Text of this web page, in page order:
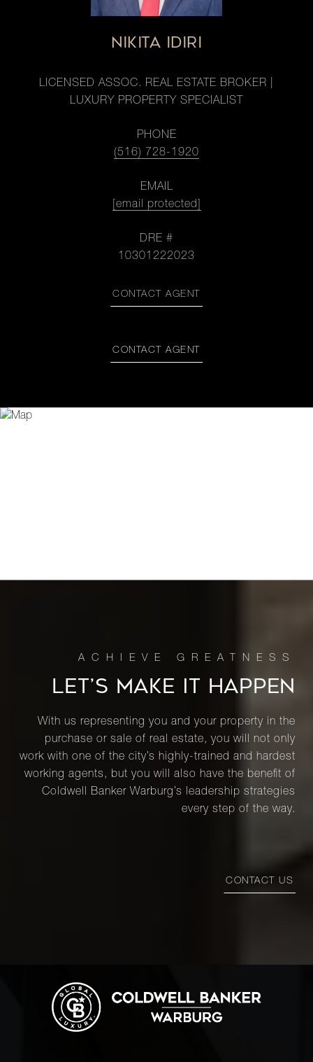
NIKITA IDIRI
LICENSED ASSOC. REAL ESTATE BROKER |
LUXURY PROPERTY SPECIALIST
PHONE
(516) 728-1920
EMAIL
[email protected]
DRE #
10301222023
CONTACT AGENT
CONTACT AGENT
LET’S MAKE IT HAPPEN
With us representing you and your property in the
purchase or sale of real estate, you will not only
work with one of the city’s highly-trained and hardest
working agents, but you will also have the benefit of
Coldwell Banker Warburg’s leadership strategies
every step of the way.
CONTACT US